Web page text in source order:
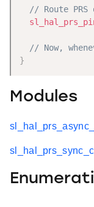
// Route
// Now,
}
Modules